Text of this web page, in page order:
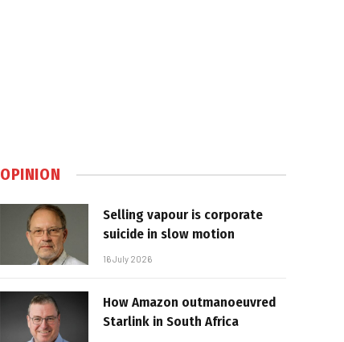
OPINION
Selling vapour is corporate
suicide in slow motion
16 July 2026
How Amazon outmanoeuvred
Starlink in South Africa